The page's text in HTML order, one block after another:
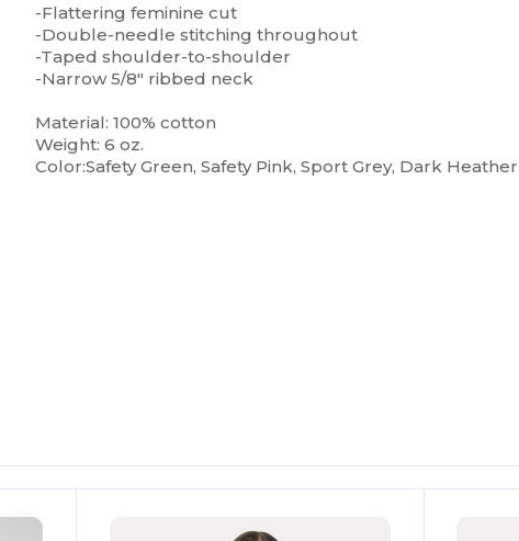
-Flattering feminine cut
-Double-needle stitching throughout
-Taped shoulder-to-shoulder
-Narrow 5/8" ribbed neck
Material: 100% cotton
Weight: 6 oz.
Color:Safety Green, Safety Pink, Sport Grey, Dark Heather